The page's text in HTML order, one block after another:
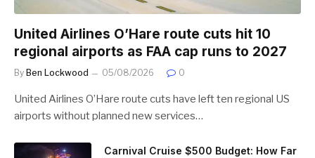
United Airlines O’Hare route cuts hit 10
regional airports as FAA cap runs to 2027
By Ben Lockwood 05/08/2026 0
United Airlines O’Hare route cuts have left ten regional US
airports without planned new services…
Carnival Cruise $500 Budget: How Far